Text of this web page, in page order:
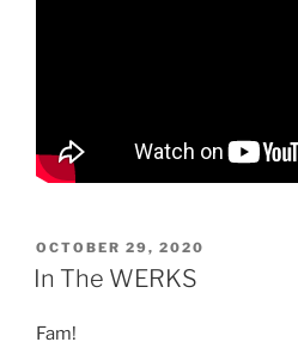
POSTED
ON
OCTOBER 29, 2020
In The WERKS
Fam!